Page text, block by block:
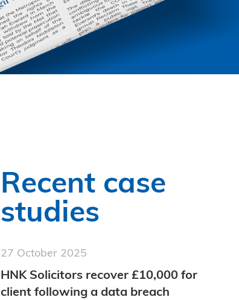
Recent case
studies
27 October 2025
HNK Solicitors recover £10,000 for
client following a data breach